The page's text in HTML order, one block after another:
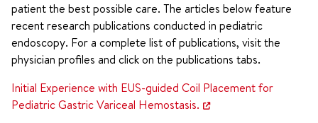
patient the best possible care. The articles below feature
recent research publications conducted in pediatric
endoscopy. For a complete list of publications, visit the
physician profiles and click on the publications tabs.
Initial Experience with EUS-guided Coil Placement for
Pediatric Gastric Variceal Hemostasis.